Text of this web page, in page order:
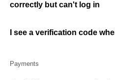
correctly but can't log in
I see a verification code
Payments